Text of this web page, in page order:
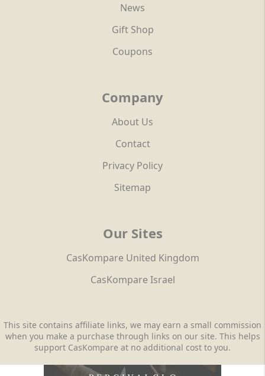
News
Gift Shop
Coupons
Company
About Us
Contact
Privacy Policy
Sitemap
Our Sites
CasKompare United Kingdom
CasKompare Israel
This site contains affiliate links, we may earn a small commission
when you make a purchase through links on our site. This helps
support CasKompare at no additional cost to you.